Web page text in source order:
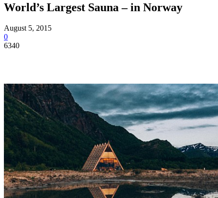
World’s Largest Sauna – in Norway
August 5, 2015
0
6340